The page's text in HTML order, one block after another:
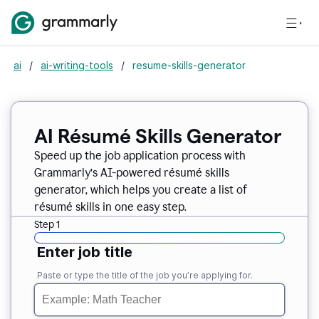
ai / ai-writing-tools / resume-skills-generator
AI Résumé Skills Generator
Speed up the job application process with
Grammarly’s AI-powered résumé skills
generator, which helps you create a list of
résumé skills in one easy step.
Step 1
Enter job title
Paste or type the title of the job you’re applying for.